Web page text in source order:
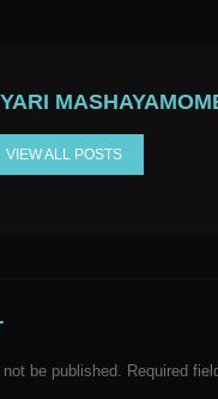
VIEW ALL POSTS
be published. Required